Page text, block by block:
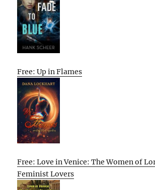
Free: Up in Flames
Free: Love in Venice: The Women of
Feminist Lovers